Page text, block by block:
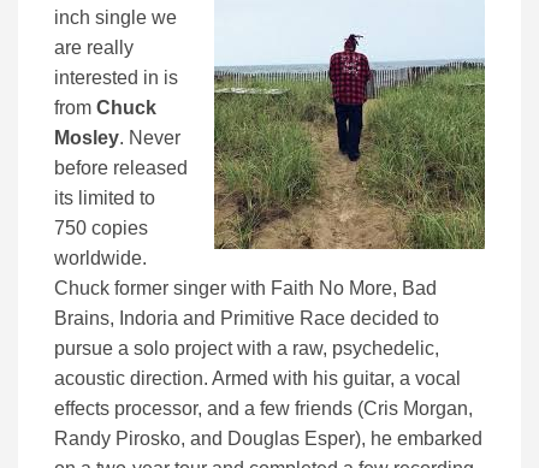
inch single we
are really
interested in is
from Chuck
Mosley. Never
before released
its limited to
750 copies
worldwide.
Chuck former singer with Faith No More, Bad
Brains, Indoria and Primitive Race decided to
pursue a solo project with a raw, psychedelic,
acoustic direction. Armed with his guitar, a vocal
effects processor, and a few friends (Cris Morgan,
Randy Pirosko, and Douglas Esper), he embarked